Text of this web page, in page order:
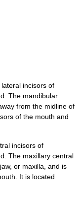
incisors of
The mandibular
from the midline of
of the mouth and
incisors of
The maxillary central
or maxilla, and is
It is located